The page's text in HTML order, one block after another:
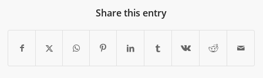
Share this entry